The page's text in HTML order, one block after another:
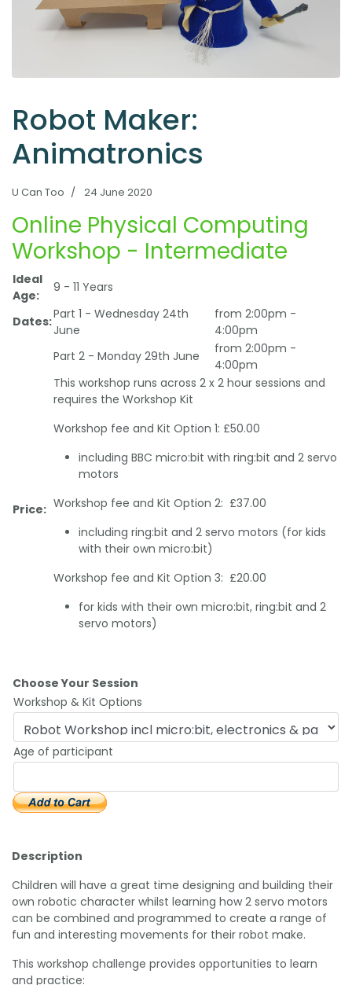
Robot Maker:
Animatronics
U Can Too 24 June 2020
Online Physical Computing
Workshop - Intermediate
Ideal
Age:
9 - 11 Years
Dates:Part 1 - Wednesday 24th
June
from 2:00pm -
4:00pm
Part 2 - Monday 29th June
from 2:00pm -
4:00pm
Price:
This workshop runs across 2 x 2 hour sessions and
requires the Workshop Kit
Workshop fee and Kit Option 1: £50.00
including BBC micro:bit with ring:bit and 2 servo
motors
Workshop fee and Kit Option 2: £37.00
including ring:bit and 2 servo motors (for kids
with their own micro:bit)
Workshop fee and Kit Option 3: £20.00
for kids with their own micro:bit, ring:bit and 2
servo motors)
Choose Your Session
Workshop & Kit Options
Age of participant
Description
Children will have a great time designing and building their
own robotic character whilst learning how 2 servo motors
can be combined and programmed to create a range of
fun and interesting movements for their robot make.
This workshop challenge provides opportunities to learn
and practice: